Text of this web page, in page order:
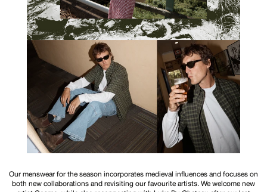
Our menswear for the season incorporates medieval influences and focuses on
both new collaborations and revisiting our favourite artists. We welcome new